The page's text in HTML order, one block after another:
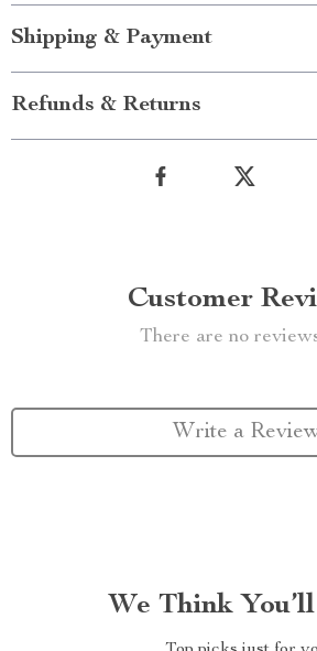
Shipping & Payment
Refunds & Returns
Customer
There are no
Write a
We Think